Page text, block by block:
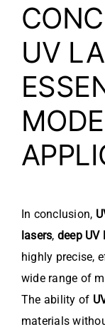
UV
In conclusion,
lasers, deep UV
highly precise,
wide range of
The ability of
materials